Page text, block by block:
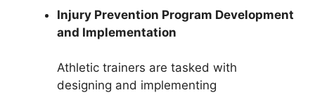
Injury Prevention Program Development
and Implementation
Athletic trainers are tasked with
designing and implementing